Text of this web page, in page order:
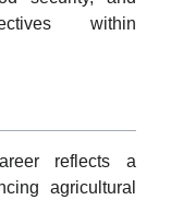
within
reflects a
agricultural